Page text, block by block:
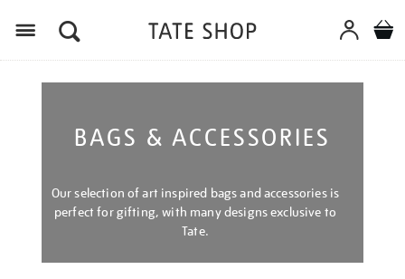
BAGS & ACCESSORIES
Our selection of art inspired bags and accessories is
perfect for gifting, with many designs exclusive to
Tate.